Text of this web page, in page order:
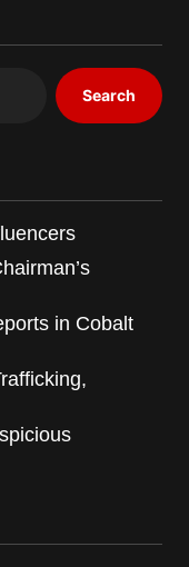
Search
in Cobalt